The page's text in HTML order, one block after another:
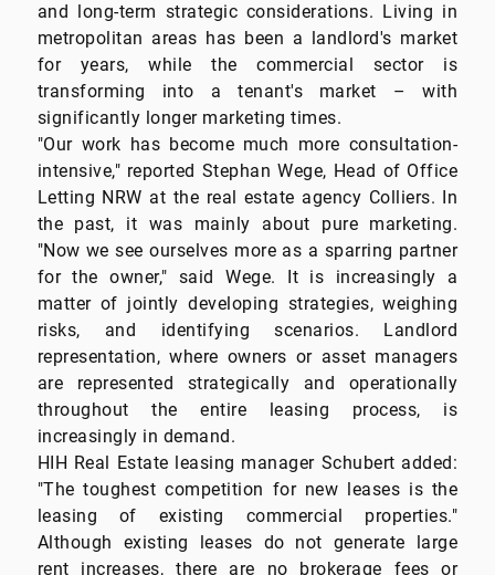
and long-term strategic considerations. Living in
metropolitan areas has been a landlord's market
for years, while the commercial sector is
transforming into a tenant's market – with
significantly longer marketing times.
"Our work has become much more consultation-
intensive," reported Stephan Wege, Head of Office
Letting NRW at the real estate agency Colliers. In
the past, it was mainly about pure marketing.
"Now we see ourselves more as a sparring partner
for the owner," said Wege. It is increasingly a
matter of jointly developing strategies, weighing
risks, and identifying scenarios. Landlord
representation, where owners or asset managers
are represented strategically and operationally
throughout the entire leasing process, is
increasingly in demand.
HIH Real Estate leasing manager Schubert added:
"The toughest competition for new leases is the
leasing of existing commercial properties."
Although existing leases do not generate large
rent increases, there are no brokerage fees or